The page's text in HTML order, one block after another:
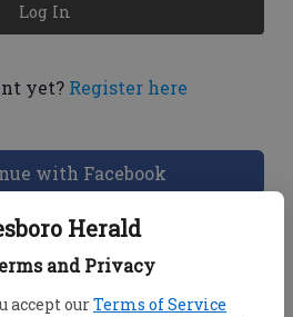
Herald
and Privacy
accept ourTerms of Service
yet? Register here
Log In
with Facebook